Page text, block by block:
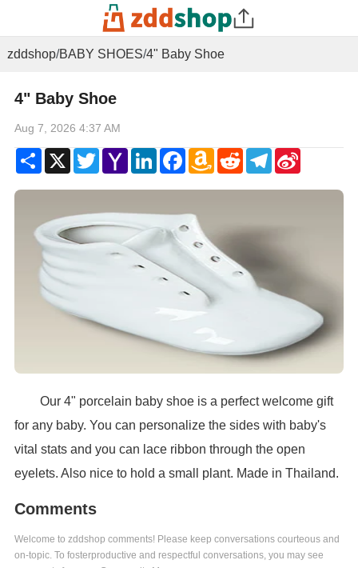
zddshop/BABY SHOES/4" Baby Shoe
4" Baby Shoe
Aug 7, 2026 4:37 AM
ShareX TwitterYahoo
Mail
LinkedInFacebookAmazon
Wish
RedditTelegram
Sina
Our 4" porcelain baby shoe is a perfect welcome gift
for any baby. You can personalize the sides with baby's
vital stats and you can lace ribbon through the open
eyelets. Also nice to hold a small plant. Made in Thailand.
Comments
Welcome to zddshop comments! Please keep conversations courteous and
on-topic. To fosterproductive and respectful conversations, you may see